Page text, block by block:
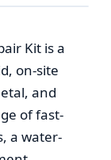
Kit is a
on-site
and
of fast-
a water-